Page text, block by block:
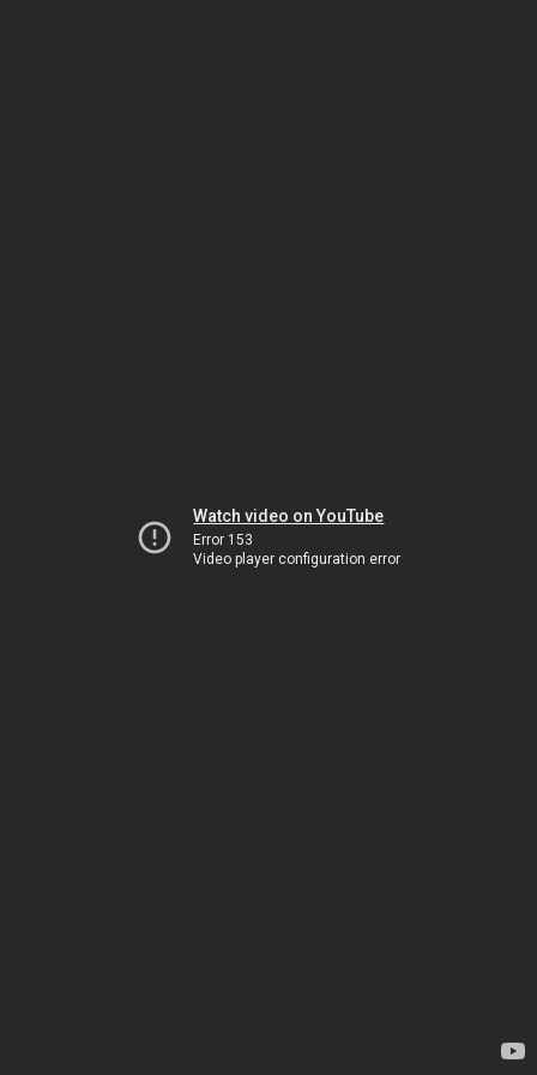
Watch video on YouTube
Error 153
Video player configuration error